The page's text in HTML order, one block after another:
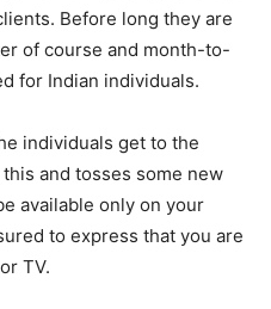
Before long they are
of course and month-to-
for Indian individuals.
individuals get to the
and tosses some new
available only on your
to express that you are
TV.